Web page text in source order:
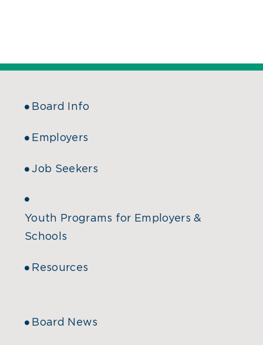
Board Info
Employers
Job Seekers
Youth Programs for Employers &
Schools
Resources
Board News